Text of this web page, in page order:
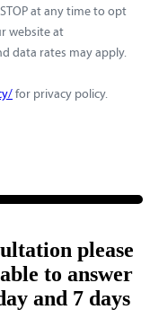
at any time to opt
website at
data rates may apply.
for privacy policy.
please
to answer
and 7 days